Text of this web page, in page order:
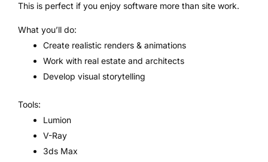
This is perfect if you enjoy software more than site work.
What you’ll do:
Create realistic renders & animations
Work with real estate and architects
Develop visual storytelling
Tools:
Lumion
V-Ray
3ds Max